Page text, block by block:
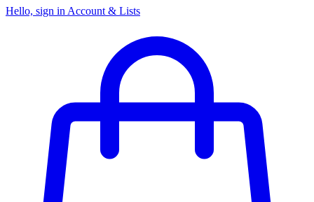
Hello, sign in Account & Lists